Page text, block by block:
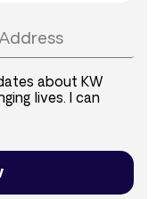
about KW
lives. I can